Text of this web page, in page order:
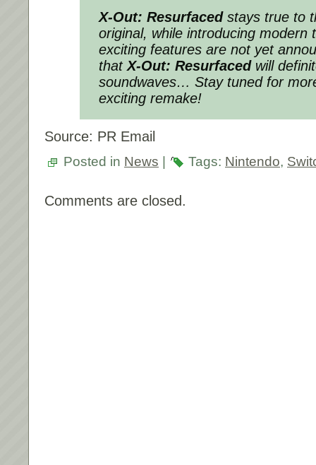
X-Out: Resurfacedstays true to
original, while introducing modern
exciting features are not yet
that X-Out: Resurfacedwill
soundwaves… Stay tuned for
exciting remake!
Source: PR Email
Posted in News Tags: Nintendo,
Comments are closed.